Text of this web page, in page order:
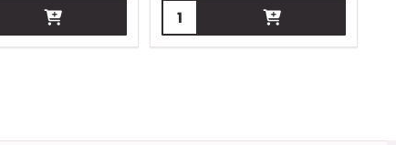
Quantity: